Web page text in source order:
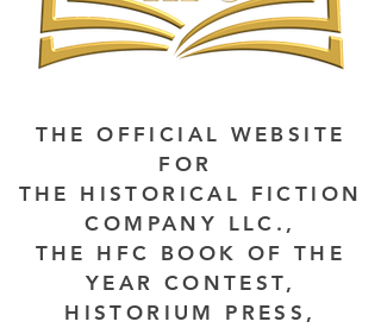
THE OFFICIAL WEBSITE
FOR
THE HISTORICAL FICTION
COMPANY LLC.,
THE HFC BOOK OF THE
YEAR CONTEST,
HISTORIUM PRESS,